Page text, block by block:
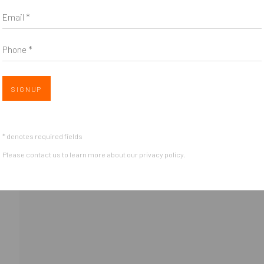
Email *
Phone *
SIGNUP
* denotes required fields
Please contact us to learn more about our privacy policy.